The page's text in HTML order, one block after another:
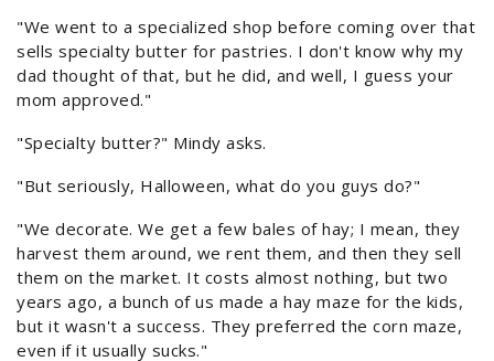
"We went to a specialized shop before coming over that
sells specialty butter for pastries. I don't know why my
dad thought of that, but he did, and well, I guess your
mom approved."
"Specialty butter?" Mindy asks.
"But seriously, Halloween, what do you guys do?"
"We decorate. We get a few bales of hay; I mean, they
harvest them around, we rent them, and then they sell
them on the market. It costs almost nothing, but two
years ago, a bunch of us made a hay maze for the kids,
but it wasn't a success. They preferred the corn maze,
even if it usually sucks."